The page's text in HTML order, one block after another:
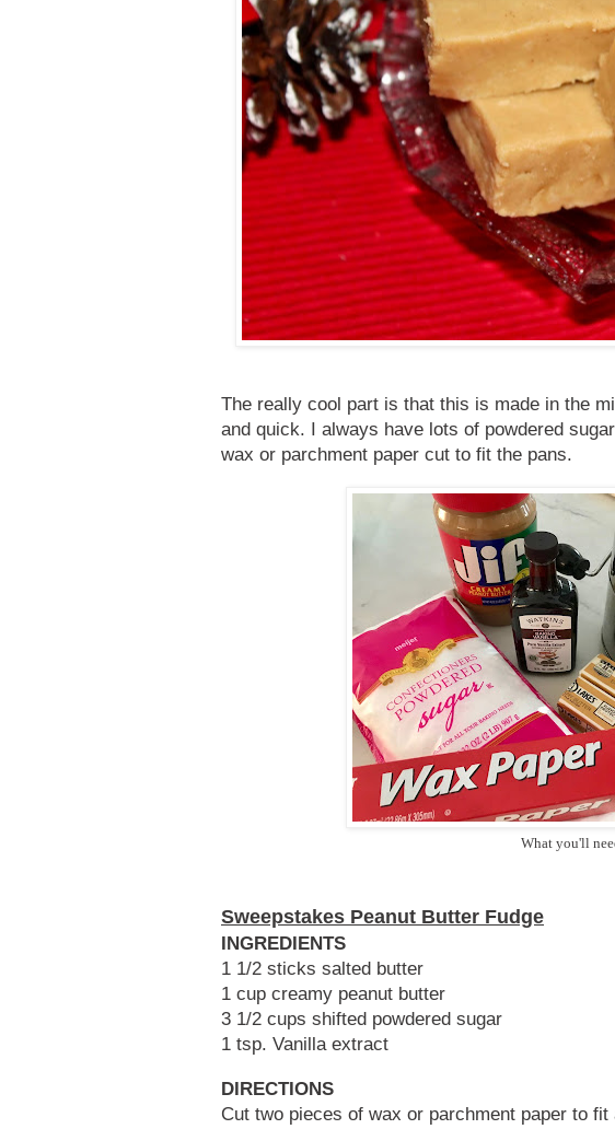
The really cool part is that this is made in the
and quick. I always have lots of powdered
wax or parchment paper cut to fit the pans.
What you'll
Sweepstakes Peanut Butter Fudge
INGREDIENTS
1 1/2 sticks salted butter
1 cup creamy peanut butter
3 1/2 cups shifted powdered sugar
1 tsp. Vanilla extract
DIRECTIONS
Cut two pieces of wax or parchment paper to